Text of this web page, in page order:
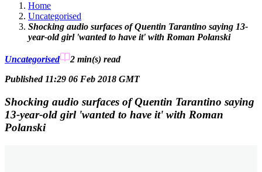
Home
Uncategorised
Shocking audio surfaces of Quentin Tarantino saying 13-
year-old girl 'wanted to have it' with Roman Polanski
Uncategorised 2 min(s) read
Published 11:29 06 Feb 2018 GMT
Shocking audio surfaces of Quentin Tarantino saying
13-year-old girl 'wanted to have it' with Roman
Polanski